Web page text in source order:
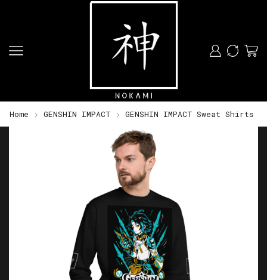
Home GENSHIN IMPACT GENSHIN IMPACT Sweat Shirts